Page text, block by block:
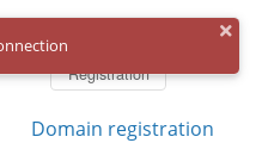
Registration
Domain registration